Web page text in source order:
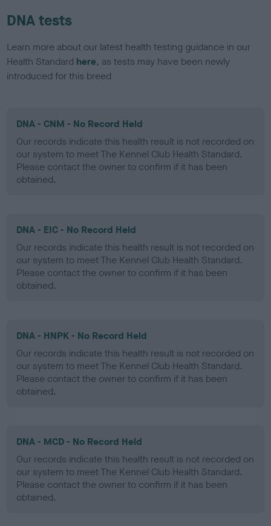
DNA tests
Learn more about our latest health testing guidance in our
Health Standard here, as tests may have been newly
introduced for this breed
DNA - CNM - No Record Held
Our records indicate this health result is not recorded on
our system to meet The Kennel Club Health Standard.
Please contact the owner to confirm if it has been
obtained.
DNA - EIC - No Record Held
Our records indicate this health result is not recorded on
our system to meet The Kennel Club Health Standard.
Please contact the owner to confirm if it has been
obtained.
DNA - HNPK - No Record Held
Our records indicate this health result is not recorded on
our system to meet The Kennel Club Health Standard.
Please contact the owner to confirm if it has been
obtained.
DNA - MCD - No Record Held
Our records indicate this health result is not recorded on
our system to meet The Kennel Club Health Standard.
Please contact the owner to confirm if it has been
obtained.